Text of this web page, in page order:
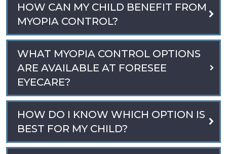
HOW CAN MY CHILD BENEFIT FROM
MYOPIA CONTROL?
WHAT MYOPIA CONTROL OPTIONS
ARE AVAILABLE AT FORESEE
EYECARE?
HOW DO I KNOW WHICH OPTION IS
BEST FOR MY CHILD?